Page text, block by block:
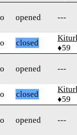
opened ---
closed
♦59
opened ---
closed
♦59
opened ---